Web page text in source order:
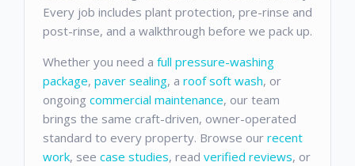
Every job includes plant protection, pre-rinse and
post-rinse, and a walkthrough before we pack up.
Whether you need a full pressure-washing
package, paver sealing, a roof soft wash, or
ongoing commercial maintenance, our team
brings the same craft-driven, owner-operated
standard to every property. Browse our recent
work, see case studies, read verified reviews, or